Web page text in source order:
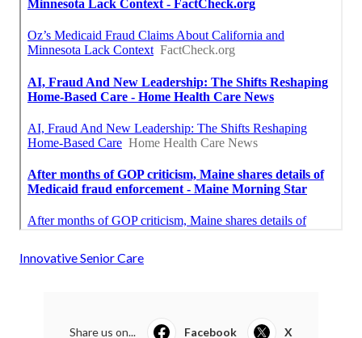
Innovative Senior Care
Share us on... Facebook X